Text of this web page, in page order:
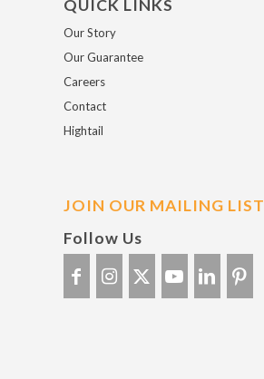
QUICK LINKS
Our Story
Our Guarantee
Careers
Contact
Hightail
JOIN OUR MAILING LIST
Follow Us